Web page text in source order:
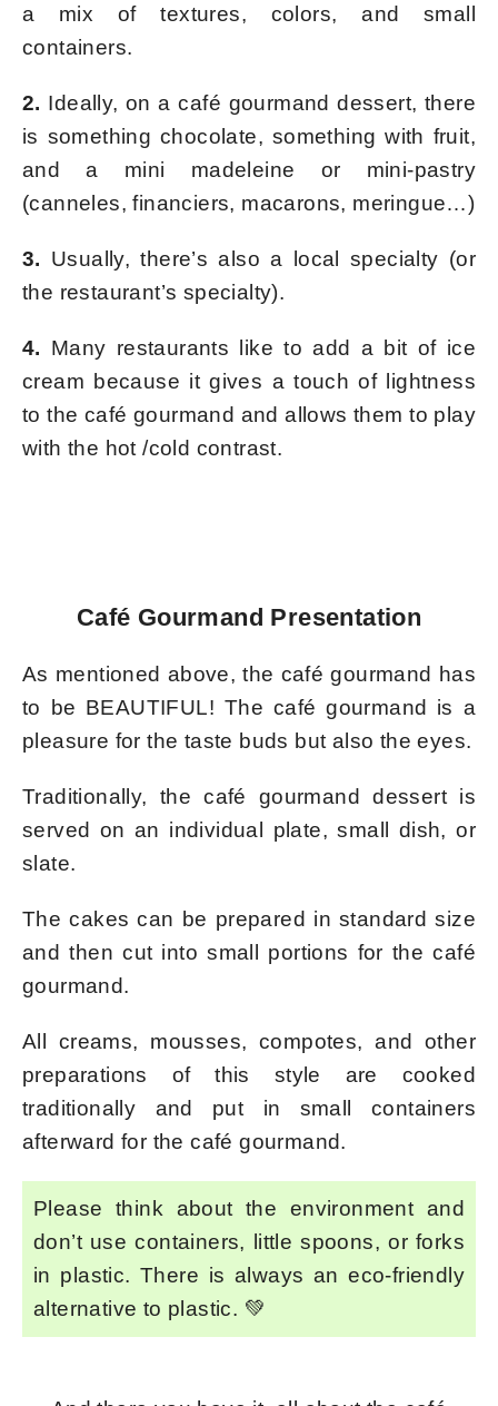
a mix of textures, colors, and small
containers.
2. Ideally, on a café gourmand dessert, there
is something chocolate, something with fruit,
and a mini madeleine or mini-pastry
(canneles, financiers, macarons, meringue…)
3. Usually, there’s also a local specialty (or
the restaurant’s specialty).
4. Many restaurants like to add a bit of ice
cream because it gives a touch of lightness
to the café gourmand and allows them to play
with the hot /cold contrast.
Café Gourmand Presentation
As mentioned above, the café gourmand has
to be BEAUTIFUL! The café gourmand is a
pleasure for the taste buds but also the eyes.
Traditionally, the café gourmand dessert is
served on an individual plate, small dish, or
slate.
The cakes can be prepared in standard size
and then cut into small portions for the café
gourmand.
All creams, mousses, compotes, and other
preparations of this style are cooked
traditionally and put in small containers
afterward for the café gourmand.
Please think about the environment and
don’t use containers, little spoons, or forks
in plastic. There is always an eco-friendly
alternative to plastic. 💚